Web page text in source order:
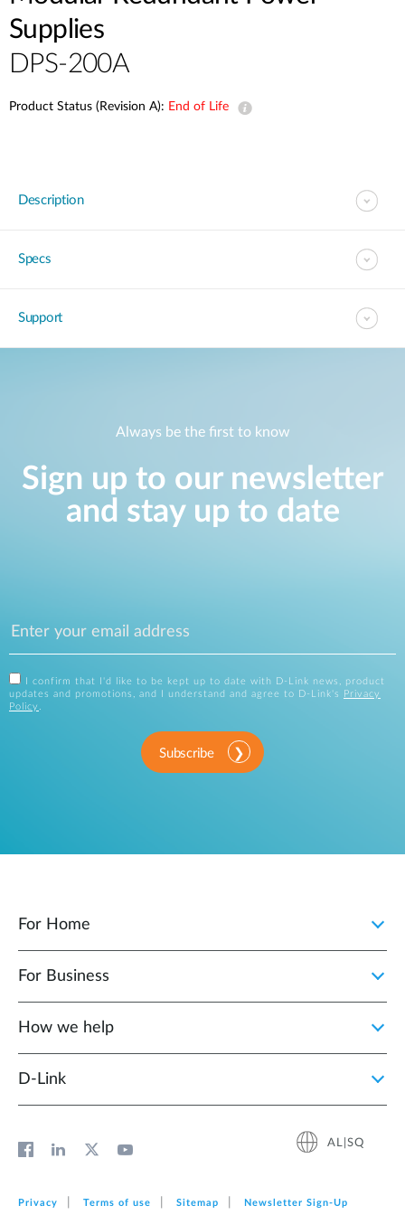
Supplies
DPS-200A
Product Status (Revision A): End of Life
Description
Specs
Support
Always be the first to know
Sign up to our newsletter
and stay up to date
I confirm that I'd like to be kept up to date with D-Link news, product
updates and promotions, and I understand and agree to D-Link's
Privacy
Policy .
Subscribe
For Home
For Business
How we help
D‑Link
AL|SQ
Privacy Terms of use Sitemap Newsletter Sign‑Up